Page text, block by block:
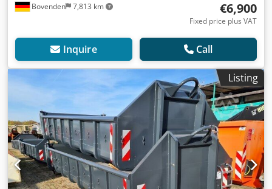
Bovenden 7,813 km €6,900
Fixed price plus VAT
Inquire Call
Listing